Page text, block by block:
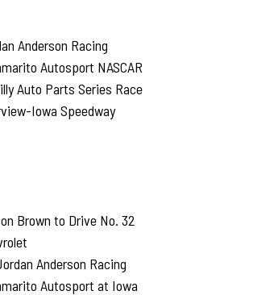
Anderson Racing
Autosport NASCAR
Auto Parts Series Race
Iowa Speedway
Brown to Drive No. 32
Anderson Racing
Autosport at Iowa